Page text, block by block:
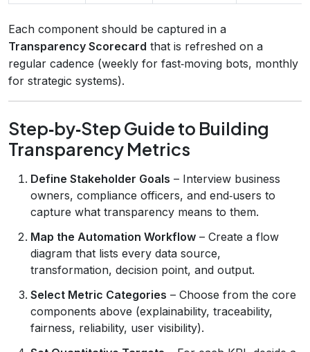
Each component should be captured in a
Transparency Scorecard that is refreshed on a
regular cadence (weekly for fast‑moving bots, monthly
for strategic systems).
Step‑by‑Step Guide to Building
Transparency Metrics
Define Stakeholder Goals – Interview business
owners, compliance officers, and end‑users to
capture what transparency means to them.
Map the Automation Workflow – Create a flow
diagram that lists every data source,
transformation, decision point, and output.
Select Metric Categories – Choose from the core
components above (explainability, traceability,
fairness, reliability, user visibility).